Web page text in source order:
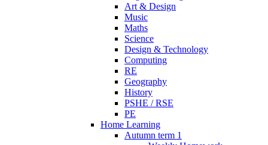
Art & Design
Music
Maths
Science
Design & Technology
Computing
RE
Geography
History
PSHE / RSE
PE
Home Learning
Autumn term 1